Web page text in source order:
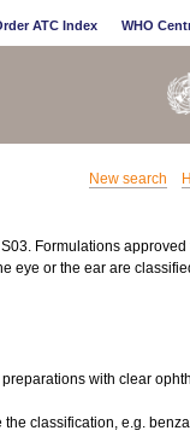
ATC Index WHO
New search
Formulations
eye or the ear are
with clear
classification, e.g.